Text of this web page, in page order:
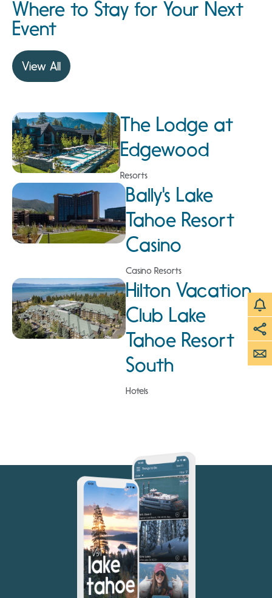
Where to Stay for Your Next
Event
View All
The Lodge at
Edgewood
Resorts
Bally's Lake
Tahoe Resort
Casino
Casino Resorts
Hilton Vacation
Club Lake
Tahoe Resort
South
Hotels